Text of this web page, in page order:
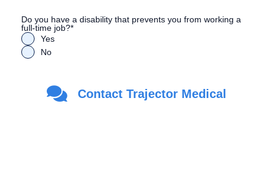
Do you have a disability that prevents you from working a
full-time job?*
Yes
No
Are you a Veteran?
Yes
Contact Trajector Medical